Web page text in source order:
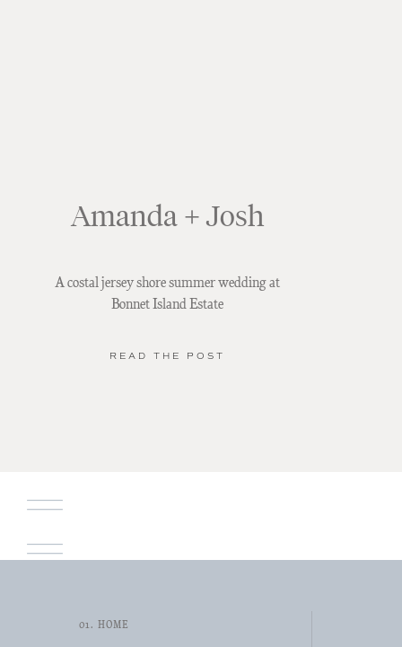
READ THE POST
A costal jersey shore summer wedding at
Bonnet Island Estate
Amanda + Josh
01. HOME